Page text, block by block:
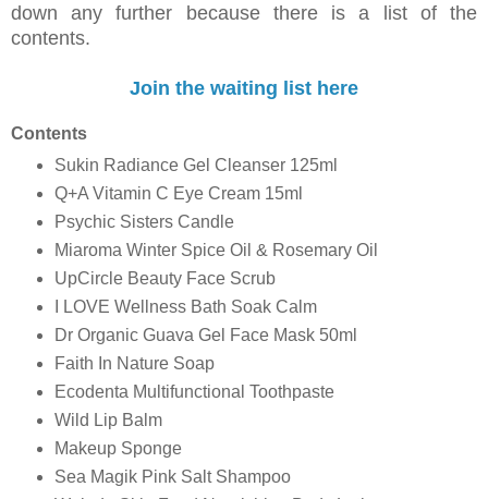
down any further because there is a list of the
contents.
Join the waiting list here
Contents
Sukin Radiance Gel Cleanser 125ml
Q+A Vitamin C Eye Cream 15ml
Psychic Sisters Candle
Miaroma Winter Spice Oil & Rosemary Oil
UpCircle Beauty Face Scrub
I LOVE Wellness Bath Soak Calm
Dr Organic Guava Gel Face Mask 50ml
Faith In Nature Soap
Ecodenta Multifunctional Toothpaste
Wild Lip Balm
Makeup Sponge
Sea Magik Pink Salt Shampoo